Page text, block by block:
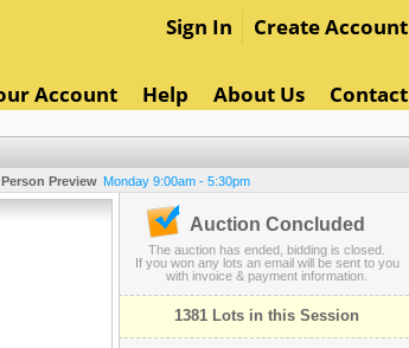
Sign In Create Account
Account Help About Us Contact
Preview Monday 9:00am - 5:30pm
Auction Concluded
The auction has ended, bidding is closed.
If you won any lots an email will be sent to you
with invoice & payment information.
1381 Lots in this Session